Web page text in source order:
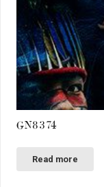
GN8374
Read more